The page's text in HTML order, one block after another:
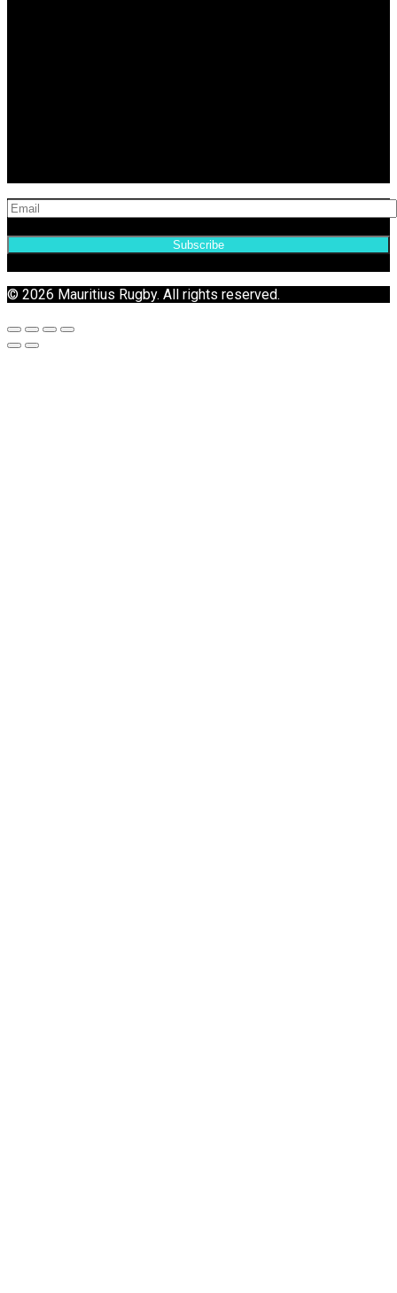
Subscribe
© 2026 Mauritius Rugby. All rights reserved.